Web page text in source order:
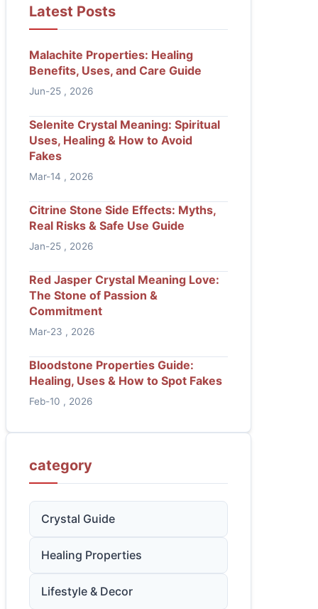
Latest Posts
Malachite Properties: Healing
Benefits, Uses, and Care Guide
Jun-25 , 2026
Selenite Crystal Meaning: Spiritual
Uses, Healing & How to Avoid
Fakes
Mar-14 , 2026
Citrine Stone Side Effects: Myths,
Real Risks & Safe Use Guide
Jan-25 , 2026
Red Jasper Crystal Meaning Love:
The Stone of Passion &
Commitment
Mar-23 , 2026
Bloodstone Properties Guide:
Healing, Uses & How to Spot Fakes
Feb-10 , 2026
category
Crystal Guide
Healing Properties
Lifestyle & Decor